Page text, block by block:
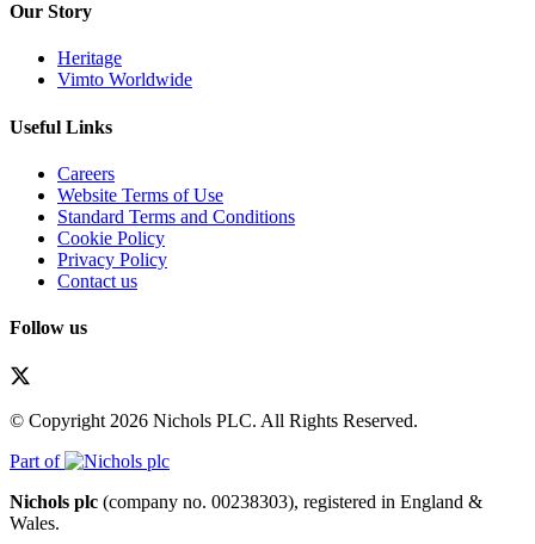
Our Story
Heritage
Vimto Worldwide
Useful Links
Careers
Website Terms of Use
Standard Terms and Conditions
Cookie Policy
Privacy Policy
Contact us
Follow us
© Copyright 2026 Nichols PLC. All Rights Reserved.
Part of
Nichols plc (company no. 00238303), registered in England &
Wales.